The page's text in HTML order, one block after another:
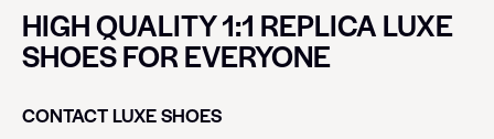
HIGH QUALITY 1:1 REPLICA LUXE
SHOES FOR EVERYONE
CONTACT LUXE SHOES